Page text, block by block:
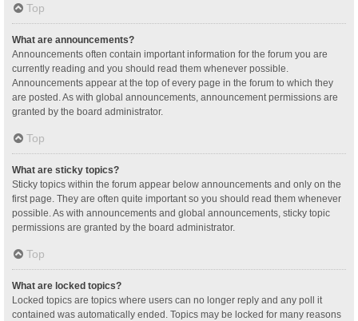
Top
What are announcements?
Announcements often contain important information for the forum you are
currently reading and you should read them whenever possible.
Announcements appear at the top of every page in the forum to which they
are posted. As with global announcements, announcement permissions are
granted by the board administrator.
Top
What are sticky topics?
Sticky topics within the forum appear below announcements and only on the
first page. They are often quite important so you should read them whenever
possible. As with announcements and global announcements, sticky topic
permissions are granted by the board administrator.
Top
What are locked topics?
Locked topics are topics where users can no longer reply and any poll it
contained was automatically ended. Topics may be locked for many reasons